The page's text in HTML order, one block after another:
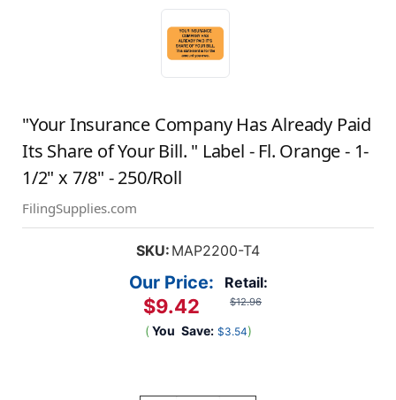
"Your Insurance Company Has Already Paid
Its Share of Your Bill. " Label - Fl. Orange - 1-
1/2" x 7/8" - 250/Roll
FilingSupplies.com
SKU: MAP2200-T4
Retail:
$12.96
Our Price:
$9.42
( You Save: $3.54)